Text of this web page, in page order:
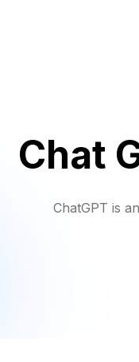
Chat
ChatGPT is